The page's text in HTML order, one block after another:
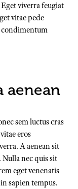
viverra feugiat
vitae pede
condimentum
aenean
sem luctus cras
eros
A aenean sit
nec quis sit
eget venenatis
sapien tempus.